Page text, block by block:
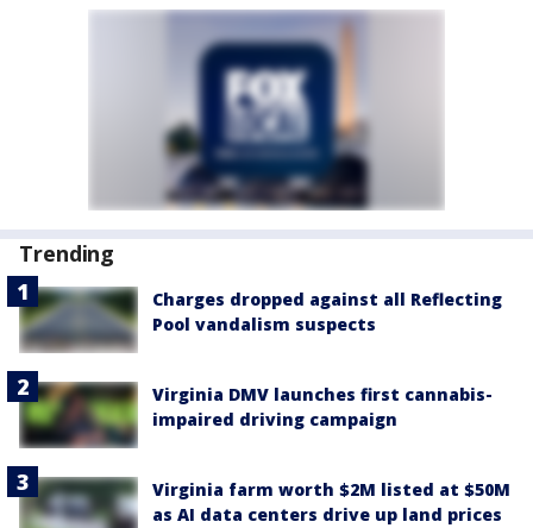
Trending
Charges dropped against all Reflecting
Pool vandalism suspects
Virginia DMV launches first cannabis-
impaired driving campaign
Virginia farm worth $2M listed at $50M
as AI data centers drive up land prices